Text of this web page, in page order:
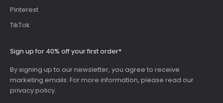
Pinterest
TikTok
Sign up for 40% off your first order*
By signing up to our newsletter, you agree to receive
marketing emails. For more information, please read our
privacy policy.